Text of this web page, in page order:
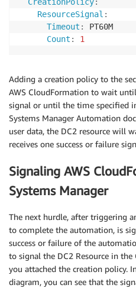
ResourceSignal :
Timeout :
PT60M
Count : 1
Adding a creation policy to the
AWS CloudFormation to wait
signal or until the time specified
Systems Manager Automation
user data, the DC2 resource will
receives one success or failure
Signaling AWS
Systems Manager
The next hurdle, after triggering
to complete the automation, is
success or failure of the
to signal the DC2 Resource in
you attached the creation policy.
diagram, you can see that the